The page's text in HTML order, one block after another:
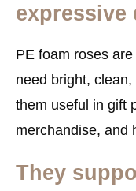
expressive
PE foam roses
need bright,
them useful in gift
merchandise, and
They